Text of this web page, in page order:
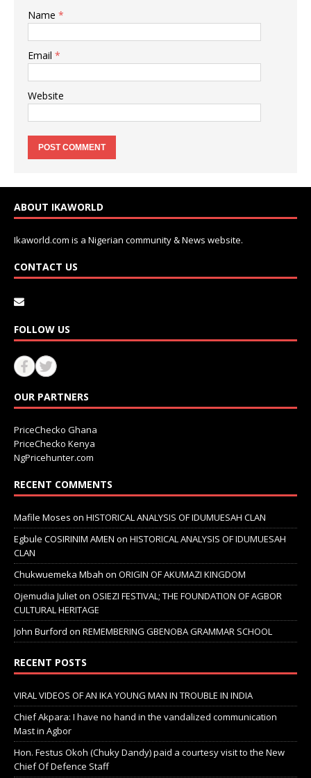
Name *
Email *
Website
ABOUT IKAWORLD
Ikaworld.com is a Nigerian community & News website.
CONTACT US
FOLLOW US
OUR PARTNERS
PriceChecko Ghana
PriceChecko Kenya
NgPricehunter.com
RECENT COMMENTS
Mafile Moses on HISTORICAL ANALYSIS OF IDUMUESAH CLAN
Egbule COSIRINIM AMEN on HISTORICAL ANALYSIS OF IDUMUESAH
CLAN
Chukwuemeka Mbah on ORIGIN OF AKUMAZI KINGDOM
Ojemudia Julieton OSIEZI FESTIVAL; THE FOUNDATION OF AGBOR
CULTURAL HERITAGE
John Burford on REMEMBERING GBENOBA GRAMMAR SCHOOL
RECENT POSTS
VIRAL VIDEOS OF AN IKA YOUNG MAN IN TROUBLE IN INDIA
Chief Akpara: I have no hand in the vandalized communication
Mast in Agbor
Hon. Festus Okoh (Chuky Dandy) paid a courtesy visit to the New
Chief Of Defence Staff